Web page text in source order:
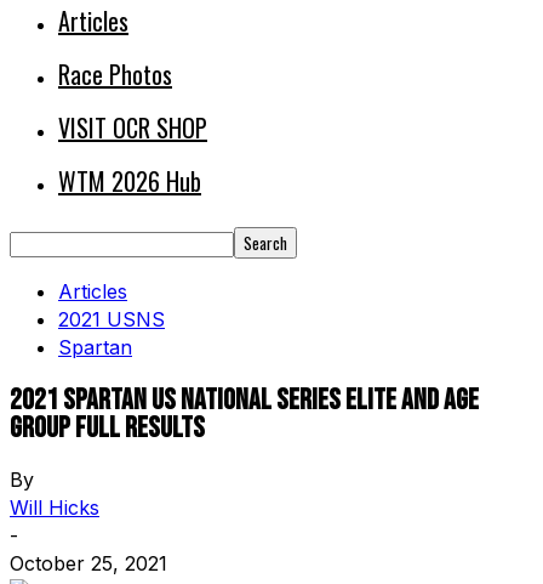
Articles
Race Photos
VISIT OCR SHOP
WTM 2026 Hub
Articles
2021 USNS
Spartan
2021 Spartan US National Series Elite and Age
Group Full Results
By
Will Hicks
-
October 25, 2021